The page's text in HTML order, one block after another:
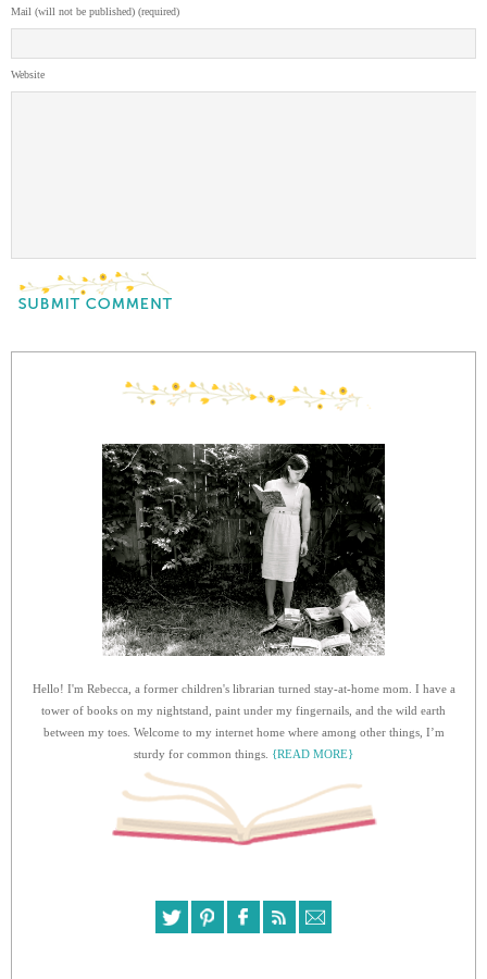
Mail (will not be published) (required)
Website
Hello! I'm Rebecca, a former children's librarian turned stay-at-home mom. I have a
tower of books on my nightstand, paint under my fingernails, and the wild earth
between my toes. Welcome to my internet home where among other things, I’m
sturdy for common things. {READ MORE}